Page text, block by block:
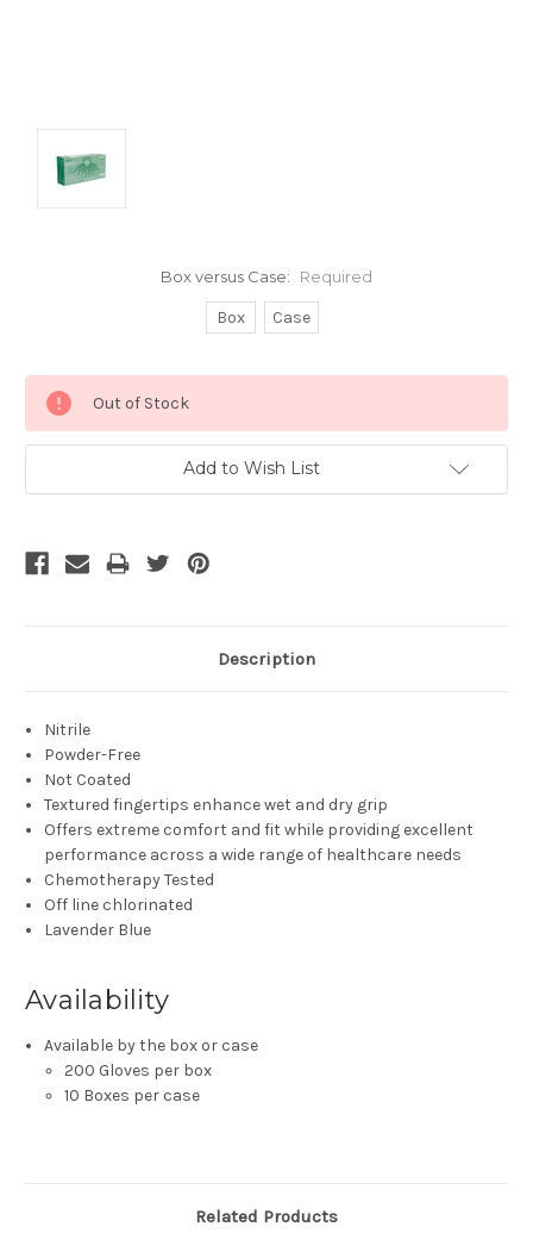
Box versus Case: Required
Box Case
Stock:
Out of Stock
Add to Wish List
Description
Nitrile
Powder-Free
Not Coated
Textured fingertips enhance wet and dry grip
Offers extreme comfort and fit while providing excellent
performance across a wide range of healthcare needs
Chemotherapy Tested
Off line chlorinated
Lavender Blue
Availability
Available by the box or case
200 Gloves per box
10 Boxes per case
Related Products